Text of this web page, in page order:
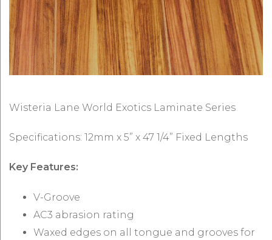
Wisteria Lane World Exotics Laminate Series
Specifications: 12mm x 5” x 47 1/4” Fixed Lengths
Key Features:
V-Groove
AC3 abrasion rating
Waxed edges on all tongue and grooves for